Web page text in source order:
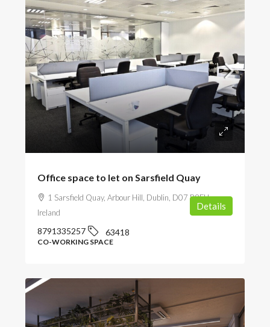
Office space to let on Sarsfield Quay
1 Sarsfield Quay, Arbour Hill, Dublin, D07 R9FH,
Ireland
8791335257 63418
CO-WORKING SPACE
Details